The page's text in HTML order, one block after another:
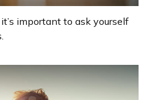
important to ask yourself